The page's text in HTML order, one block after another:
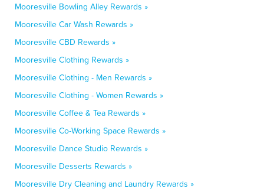
Mooresville Bowling Alley Rewards »
Mooresville Car Wash Rewards »
Mooresville CBD Rewards »
Mooresville Clothing Rewards »
Mooresville Clothing - Men Rewards »
Mooresville Clothing - Women Rewards »
Mooresville Coffee & Tea Rewards »
Mooresville Co-Working Space Rewards »
Mooresville Dance Studio Rewards »
Mooresville Desserts Rewards »
Mooresville Dry Cleaning and Laundry Rewards »